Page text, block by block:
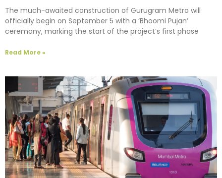
The much-awaited construction of Gurugram Metro will
officially begin on September 5 with a ‘Bhoomi Pujan’
ceremony, marking the start of the project’s first phase
Read More »